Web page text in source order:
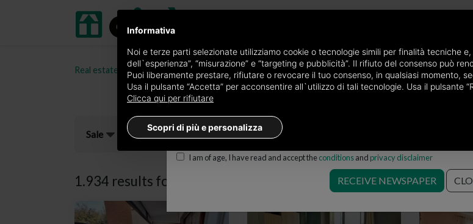
Real estate portal oikia.it Properties for sale in the province of Torino Properties for sale in Torino
Sale
1.934 results for properties for sale in Torino Save search
Edition
×Torino Prestige
I am of age, I have read and accept theconditionsand privacy disclaimer
RECEIVE NEWSPAPER
Informativa
Noi e terze parti selezionate utilizziamo cookie o tecnologie simili per finalità tecniche
dell`esperienza”, “misurazione” e “targeting e pubblicità”. Il rifiuto del consenso può
Puoi liberamente prestare, rifiutare o revocare il tuo consenso, in qualsiasi momento,
Usa il pulsante “Accetta” per acconsentire all`utilizzo di tali tecnologie. Usa il pulsante
Clicca qui per rifiutare
Scopri di più e personalizza